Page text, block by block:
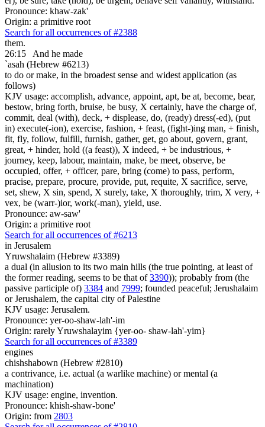
Pronounce: khaw-zak'
Origin: a primitive root
Search for all occurrences of #2388
them.
26:15
And he made
`asah (Hebrew #6213)
to do or make, in the broadest sense and widest application (as
follows)
KJV usage: accomplish, advance, appoint, apt, be at, become, bear,
bestow, bring forth, bruise, be busy, X certainly, have the charge of,
commit, deal (with), deck, + displease, do, (ready) dress(-ed), (put
in) execute(-ion), exercise, fashion, + feast, (fight-)ing man, + finish,
fit, fly, follow, fulfill, furnish, gather, get, go about, govern, grant,
great, + hinder, hold ((a feast)), X indeed, + be industrious, +
journey, keep, labour, maintain, make, be meet, observe, be
occupied, offer, + officer, pare, bring (come) to pass, perform,
pracise, prepare, procure, provide, put, requite, X sacrifice, serve,
set, shew, X sin, spend, X surely, take, X thoroughly, trim, X very, +
vex, be (warr-)ior, work(-man), yield, use.
Pronounce: aw-saw'
Origin: a primitive root
Search for all occurrences of #6213
in Jerusalem
Yruwshalaim (Hebrew #3389)
a dual (in allusion to its two main hills (the true pointing, at least of
the former reading, seems to be that of3390)); probably from (the
passive participle of) 3384 and 7999; founded peaceful; Jerushalaim
or Jerushalem, the capital city of Palestine
KJV usage: Jerusalem.
Pronounce: yer-oo-shaw-lah'-im
Origin: rarely Yruwshalayim {yer-oo- shaw-lah'-yim}
Search for all occurrences of #3389
engines
chishshabown (Hebrew #2810)
a contrivance, i.e. actual (a warlike machine) or mental (a
machination)
KJV usage: engine, invention.
Pronounce: khish-shaw-bone'
Origin: from 2803